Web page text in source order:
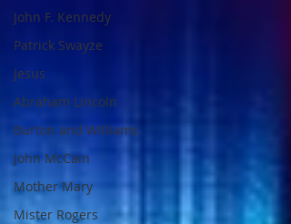
John F. Kennedy
Patrick Swayze
Jesus
Abraham Lincoln
Burton and Williams
John McCain
Mother Mary
Mister Rogers